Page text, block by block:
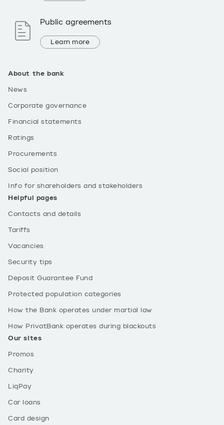
About the bank
News
Corporate governance
Financial statements
Ratings
Procurements
Social position
Info for shareholders and stakeholders
Helpful pages
Contacts and details
Tariffs
Vacancies
Security tips
Deposit Guarantee Fund
Protected population categories
How the Bank operates under martial law
How PrivatBank operates during blackouts
Our sites
Promos
Charity
LiqPay
Car loans
Card design
Public agreements
Learn more